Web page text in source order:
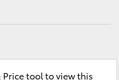
Price tool to view this